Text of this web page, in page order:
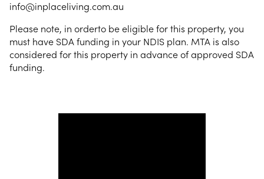
info@inplaceliving.com.au
Please note, in orderto be eligible for this property, you
must have SDA funding in your NDIS plan. MTA is also
considered for this property in advance of approved SDA
funding.